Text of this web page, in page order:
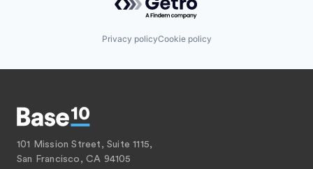
Privacy policyCookie policy
101 Mission Street, Suite 1115,
San Francisco, CA 94105